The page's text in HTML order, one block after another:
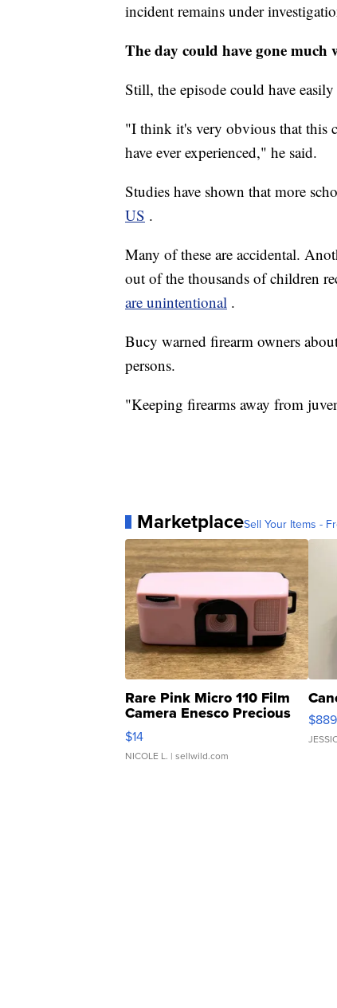
incident remains under
The day could have gone much
Still, the episode could have
"I think it's very obvious that this
have ever experienced," he said.
Studies have shown that more
US .
Many of these are accidental.
out of the thousands of children
are unintentional .
Bucy warned firearm owners
persons.
"Keeping firearms away from
MarketplaceSell Your Items -
Rare Pink Micro 110 Film
Camera Enesco Precious
Moments TD4
$14
NICOLE L. | sellwild.com
$889